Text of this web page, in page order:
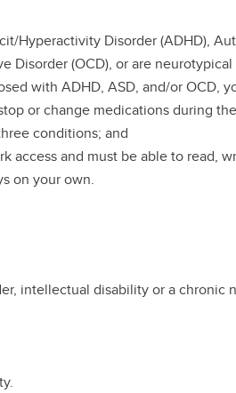
Hyperactivity Disorder (ADHD),
Disorder (OCD), or are
with ADHD, ASD, and/or OCD,
or change medications during
conditions; and
access and must be able to read,
on your own.
intellectual disability or a chronic